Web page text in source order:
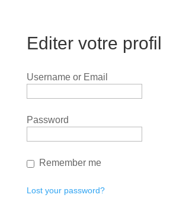
Editer votre profil
Username or Email
Password
Remember me
Lost your password?